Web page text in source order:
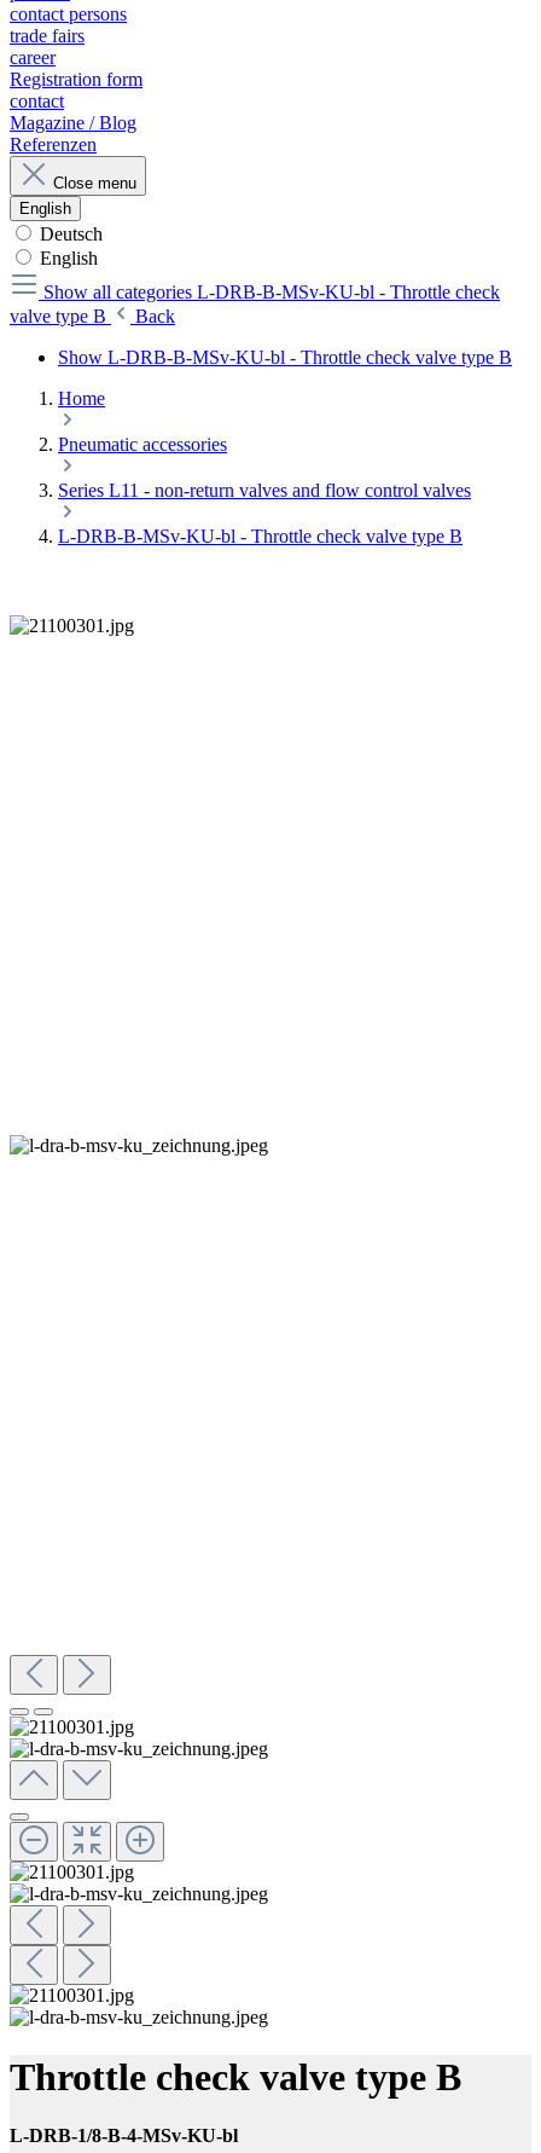
contact persons
trade fairs
career
Registration form
contact
Magazine / Blog
Referenzen
Close menu
English
Deutsch
English
Show all categories L-DRB-B-MSv-KU-bl - Throttle check
valve type B
Back
Show L-DRB-B-MSv-KU-bl - Throttle check valve type B
Home
Pneumatic accessories
Series L11 - non-return valves and flow control valves
L-DRB-B-MSv-KU-bl - Throttle check valve type B
Throttle check valve type B
L-DRB-1/8-B-4-MSv-KU-bl